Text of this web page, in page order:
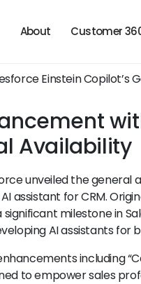
About Customer
Availability
unveiled the general
assistant for CRM.
milestone in
AI assistants for
including
to empower sales